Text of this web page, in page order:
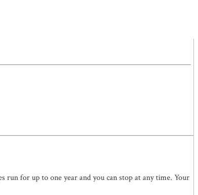
for up to one year and you can stop at any time. Your